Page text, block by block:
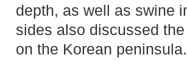
depth, as well as swine
sides also discussed
on the Korean peninsula.